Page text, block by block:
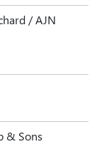
/ AJN
& Sons